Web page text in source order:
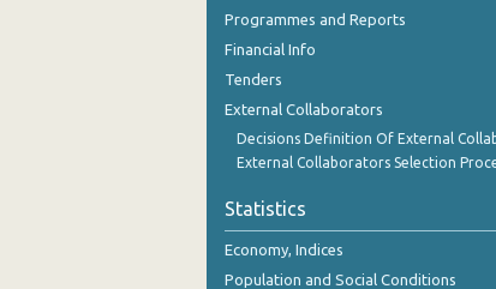
Programmes and Reports
Financial Info
Tenders
External Collaborators
Decisions Definition Of External
External Collaborators Selection
Statistics
Economy, Indices
Population and Social Conditions